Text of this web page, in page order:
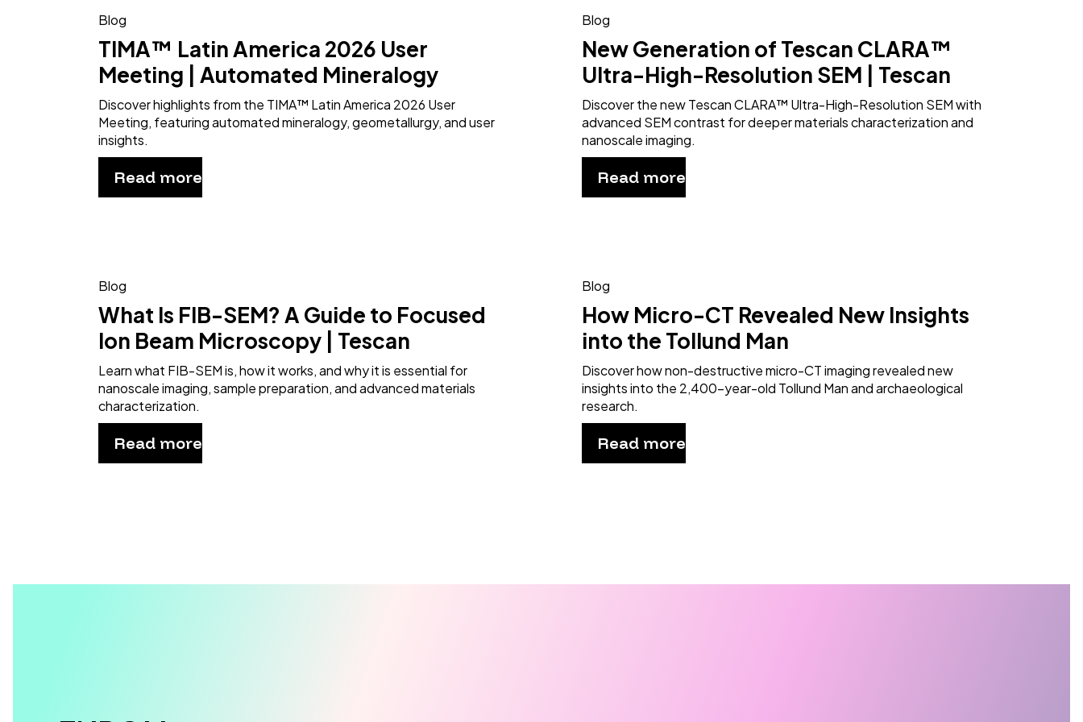
Blog
TIMA™ Latin America 2026 User
Meeting | Automated Mineralogy
Discover highlights from the TIMA™ Latin America 2026 User
Meeting, featuring automated mineralogy, geometallurgy, and user
insights.
Read more
Blog
New Generation of Tescan CLARA™
Ultra-High-Resolution SEM | Tescan
Discover the new Tescan CLARA™ Ultra-High-Resolution SEM with
advanced SEM contrast for deeper materials characterization and
nanoscale imaging.
Read more
Blog
What Is FIB-SEM? A Guide to Focused
Ion Beam Microscopy | Tescan
Learn what FIB-SEM is, how it works, and why it is essential for
nanoscale imaging, sample preparation, and advanced materials
characterization.
Read more
Blog
How Micro-CT Revealed New Insights
into the Tollund Man
Discover how non-destructive micro-CT imaging revealed new
insights into the 2,400-year-old Tollund Man and archaeological
research.
Read more